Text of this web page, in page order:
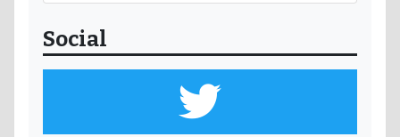
Social